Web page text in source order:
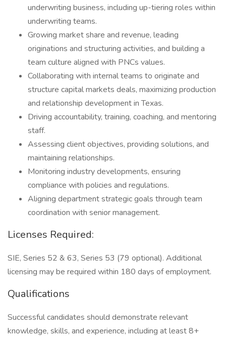
underwriting business, including up-tiering roles within
underwriting teams.
Growing market share and revenue, leading
originations and structuring activities, and building a
team culture aligned with PNCs values.
Collaborating with internal teams to originate and
structure capital markets deals, maximizing production
and relationship development in Texas.
Driving accountability, training, coaching, and mentoring
staff.
Assessing client objectives, providing solutions, and
maintaining relationships.
Monitoring industry developments, ensuring
compliance with policies and regulations.
Aligning department strategic goals through team
coordination with senior management.
Licenses Required:
SIE, Series 52 & 63, Series 53 (79 optional). Additional
licensing may be required within 180 days of employment.
Qualifications
Successful candidates should demonstrate relevant
knowledge, skills, and experience, including at least 8+